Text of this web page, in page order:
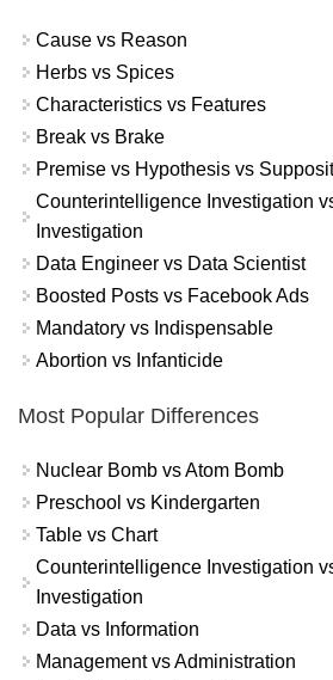
Cause vs Reason
Herbs vs Spices
Characteristics vs Features
Break vs Brake
Premise vs Hypothesis vs
Counterintelligence Investigation
Investigation
Data Engineer vs Data Scientist
Boosted Posts vs Facebook Ads
Mandatory vs Indispensable
Abortion vs Infanticide
Most Popular Differences
Nuclear Bomb vs Atom Bomb
Preschool vs Kindergarten
Table vs Chart
Counterintelligence Investigation
Investigation
Data vs Information
Management vs Administration